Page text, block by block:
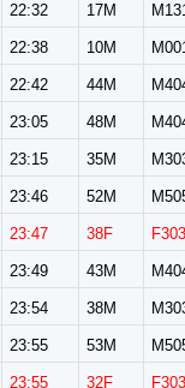
22:32 17M
22:38 10M
22:42 44M
23:05 48M
23:15 35M
23:46 52M
23:47 38F
23:49 43M
23:54 38M
23:55 53M
23:55 32F